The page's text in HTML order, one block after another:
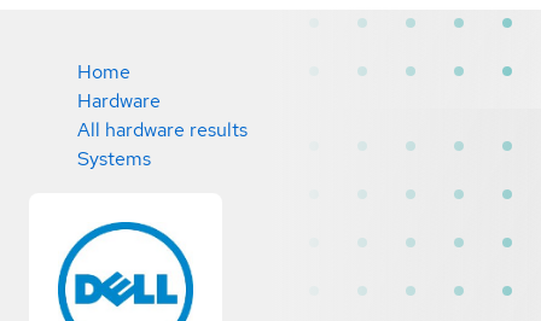
Home
Hardware
All hardware results
Systems